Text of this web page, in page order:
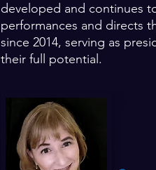
developed and continues
performances and directs
since 2014, serving as
their full potential.